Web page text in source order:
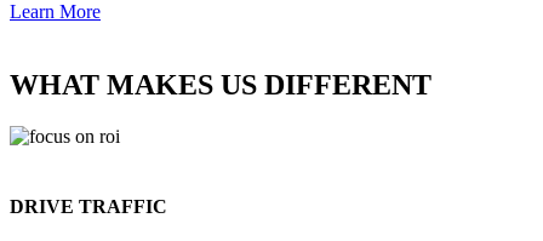
Learn More
WHAT MAKES US DIFFERENT
DRIVE TRAFFIC